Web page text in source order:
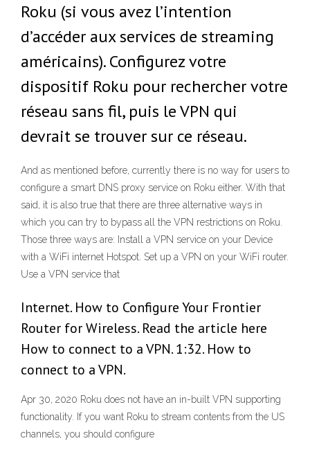
Roku (si vous avez l’intention
d’accéder aux services de streaming
américains). Configurez votre
dispositif Roku pour rechercher votre
réseau sans fil, puis le VPN qui
devrait se trouver sur ce réseau.
And as mentioned before, currently there is no way for users to
configure a smart DNS proxy service on Roku either. With that
said, it is also true that there are three alternative ways in
which you can try to bypass all the VPN restrictions on Roku.
Those three ways are: Install a VPN service on your Device
with a WiFi internet Hotspot. Set up a VPN on your WiFi router.
Use a VPN service that
Internet. How to Configure Your Frontier
Router for Wireless. Read the article here
How to connect to a VPN. 1:32. How to
connect to a VPN.
Apr 30, 2020 Roku does not have an in-built VPN supporting
functionality. If you want Roku to stream contents from the US
channels, you should configure